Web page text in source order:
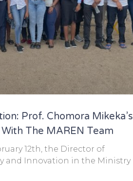
Prof. Chomora Mikeka’s
The MAREN Team
12th, the Director of
and Innovation in the Ministry